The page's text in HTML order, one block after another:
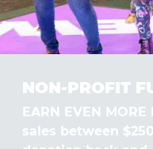
NON-PROFIT
EARN EVEN
sales between